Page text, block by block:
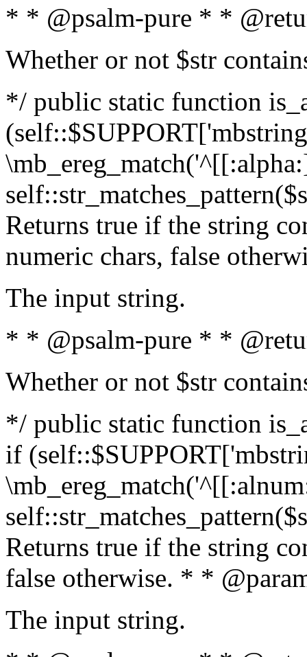
* * @psalm-pure * *
Whether or not $str
*/ public static function
Returns true if the string
numeric chars, false
The input string.
* * @psalm-pure * *
Whether or not $str
*/ public static function
if
Returns true if the string
false otherwise. * *
The input string.